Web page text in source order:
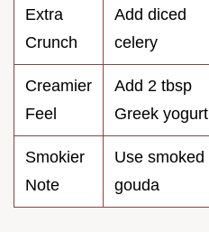
Extra
Crunch
Add diced
celery
Creamier
Feel
Add 2 tbsp
Greek yogurt
Smokier
Note
Use smoked
gouda